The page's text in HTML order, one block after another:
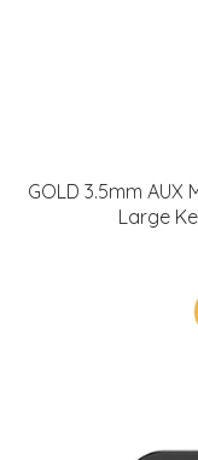
GOLD 3.5mm
Large